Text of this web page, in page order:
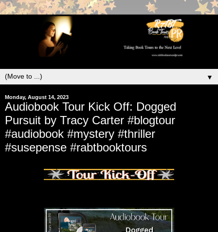
▼
Monday, August 14, 2023
Audiobook Tour Kick Off: Dogged
Pursuit by Tracy Carter #blogtour
#audiobook #mystery #thriller
#susepense #rabtbooktours